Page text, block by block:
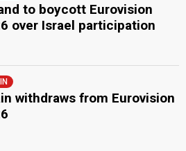
to boycott Eurovision
over Israel participation
withdraws from Eurovision